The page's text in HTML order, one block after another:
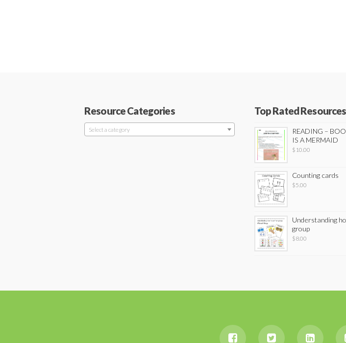
Resource Categories
Select a category
Top Rated Resources
READING –
IS A MERMAID
$ 10.00
Counting cards
$5.00
Understanding
group
$8.00